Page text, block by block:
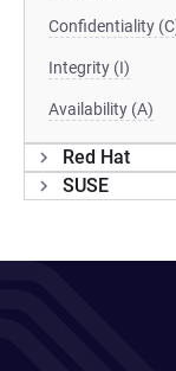
Confidentiality
Integrity (I)
Availability (A)
Red Hat
SUSE